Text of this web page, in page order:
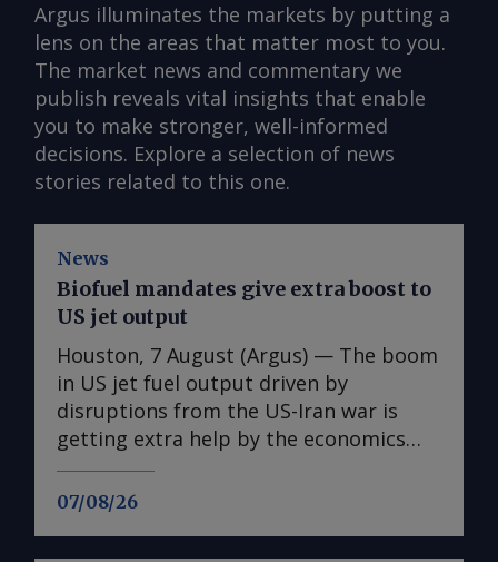
Argus illuminates the markets by putting a
lens on the areas that matter most to you.
The market news and commentary we
publish reveals vital insights that enable
you to make stronger, well-informed
decisions. Explore a selection of news
stories related to this one.
News
07/08/26
Biofuel mandates give extra boost to
US jet output
Houston, 7 August (Argus) — The boom
in US jet fuel output driven by
disruptions from the US-Iran war is
getting extra help by the economics
associated with biofuel blending in
road fuels. US refiners have been on a